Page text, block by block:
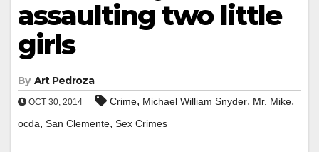
assaulting two little
girls
By Art Pedroza
OCT 30, 2014 Crime, Michael William Snyder, Mr. Mike,
ocda, San Clemente, Sex Crimes